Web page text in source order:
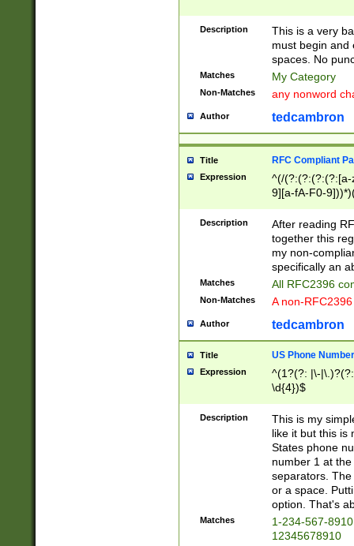
Description
This is a very
must begin and
spaces. No
Matches My Category
Non-Matches any nonword
Author tedcambron
Title RFC Compliant
Expression
^(/(?:(?:(?:(?:[a-
9][a-fA-F0-
(?:%[a-fA-F0-
zA-Z0-9\\-
9]))*))*))*))$
Description
After reading
together this
my non-
specifically an
Matches All RFC2396
Non-Matches A non-
Author tedcambron
Title US Phone Number
Expression
^(1?(?: |\-
\d{4})$
Description
This is my
like it but this is
States phone
number 1 at
separators.
or a space.
option. That's
Matches
1-234-567-
12345678910